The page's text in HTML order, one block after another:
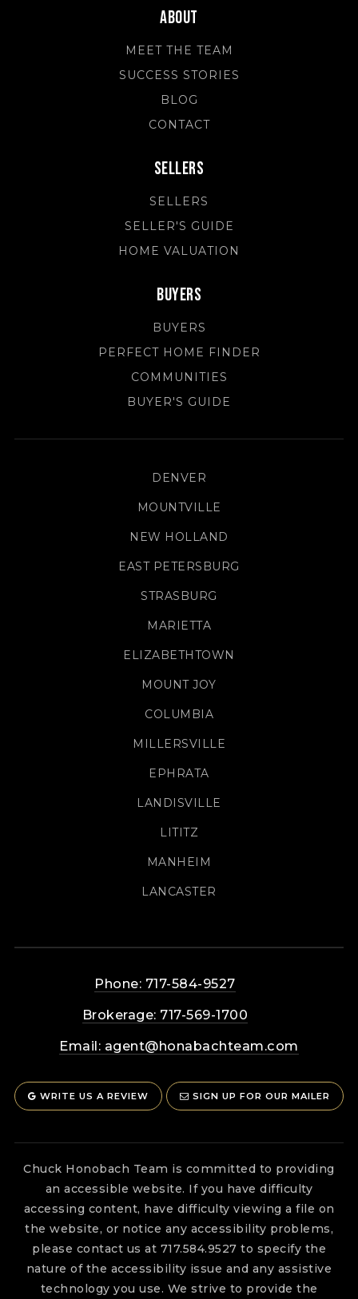
About
MEET THE TEAM
SUCCESS STORIES
BLOG
CONTACT
Sellers
SELLERS
SELLER'S GUIDE
HOME VALUATION
Buyers
BUYERS
PERFECT HOME FINDER
COMMUNITIES
BUYER'S GUIDE
DENVER
MOUNTVILLE
NEW HOLLAND
EAST PETERSBURG
STRASBURG
MARIETTA
ELIZABETHTOWN
MOUNT JOY
COLUMBIA
MILLERSVILLE
EPHRATA
LANDISVILLE
LITITZ
MANHEIM
LANCASTER
Phone: 717-584-9527
Brokerage: 717-569-1700
Email: agent@honabachteam.com
WRITE US A REVIEW SIGN UP FOR OUR MAILER
Chuck Honobach Team is committed to providing
an accessible website. If you have difficulty
accessing content, have difficulty viewing a file on
the website, or notice any accessibility problems,
please contact us at 717.584.9527 to specify the
nature of the accessibility issue and any assistive
technology you use. We strive to provide the